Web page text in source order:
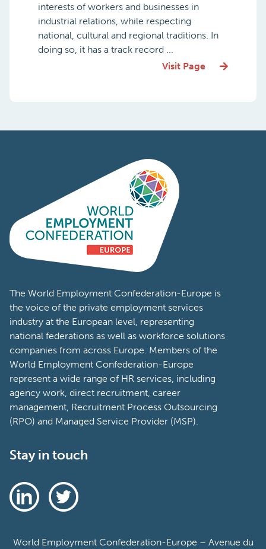
interests of workers and businesses in
industrial relations, while respecting
national, cultural and regional traditions. In
doing so, it has a track record ...
Visit Page
The World Employment Confederation-Europe is
the voice of the private employment services
industry at the European level, representing
national federations as well as workforce solutions
companies from across Europe. Members of the
World Employment Confederation-Europe
represent a wide range of HR services, including
agency work, direct recruitment, career
management, Recruitment Process Outsourcing
(RPO) and Managed Service Provider (MSP).
Stay in touch
World Employment Confederation-Europe – Avenue du